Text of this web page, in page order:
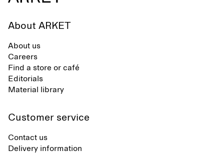
About ARKET
About us
Careers
Find a store or café
Editorials
Material library
Customer service
Contact us
Delivery information